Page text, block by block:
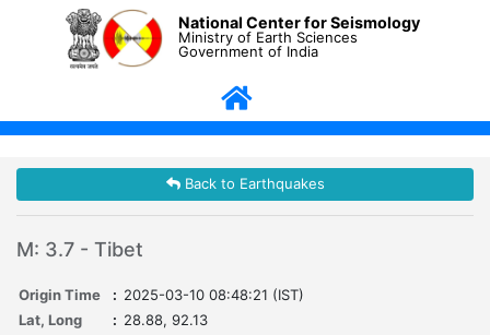
National Center for Seismology
Ministry of Earth Sciences
Government of India
Back to Earthquakes
M: 3.7 - Tibet
Origin Time : 2025-03-10 08:48:21 (IST)
Lat, Long
: 28.88, 92.13